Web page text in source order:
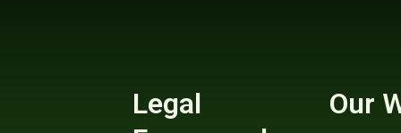
Legal
Our